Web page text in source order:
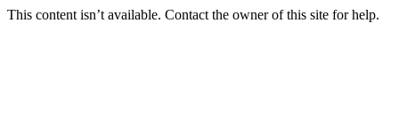
This content isn’t available. Contact the owner of this site for help.